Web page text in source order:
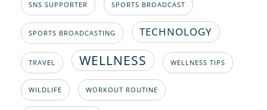
SNS SUPPORTER SPORTS BROADCAST
SPORTS BROADCASTING TECHNOLOGY
TRAVEL WELLNESS WELLNESS TIPS
WILDLIFE WORKOUT ROUTINE